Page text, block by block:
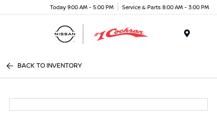
Today 9:00 AM - 5:00 PM Service & Parts 8:00 AM - 3:00 PM
BACK TO INVENTORY